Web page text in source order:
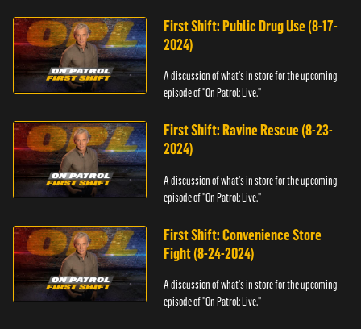
First Shift: Public Drug Use (8-17-
2024)
A discussion of what's in store for the upcoming
episode of "On Patrol: Live."
First Shift: Ravine Rescue (8-23-
2024)
A discussion of what's in store for the upcoming
episode of "On Patrol: Live."
First Shift: Convenience Store
Fight (8-24-2024)
A discussion of what's in store for the upcoming
episode of "On Patrol: Live."